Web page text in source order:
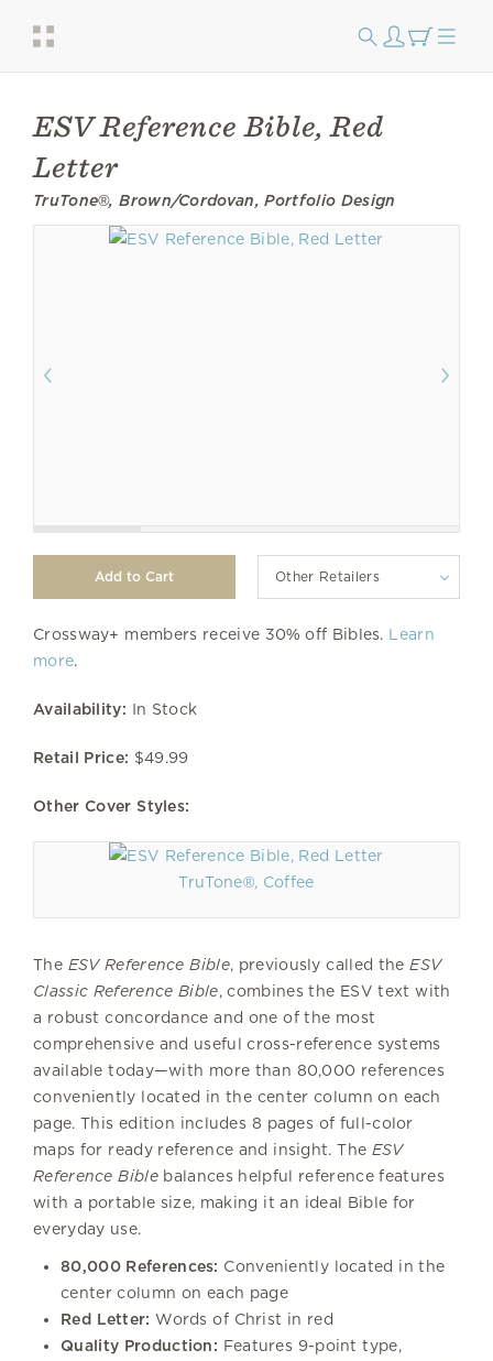
ESV Reference Bible, Red
Letter
TruTone®, Brown/Cordovan, Portfolio Design
Other Retailers
Crossway+ members receive 30% off Bibles. Learn
more.
Availability: In Stock
Retail Price: $49.99
Other Cover Styles:
TruTone®, Coffee
The ESV Reference Bible, previously called theESV
Classic Reference Bible, combines the ESV text with
a robust concordance and one of the most
comprehensive and useful cross-reference systems
available today—with more than 80,000 references
conveniently located in the center column on each
page. This edition includes 8 pages of full-color
maps for ready reference and insight. The ESV
Reference Biblebalances helpful reference features
with a portable size, making it an ideal Bible for
everyday use.
80,000 References: Conveniently located in the
center column on each page
Red Letter: Words of Christ in red
Quality Production: Features 9-point type,